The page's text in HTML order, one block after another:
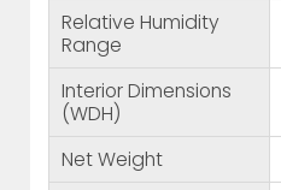
Relative Humidity
Range
Interior Dimensions
(WDH)
Net Weight